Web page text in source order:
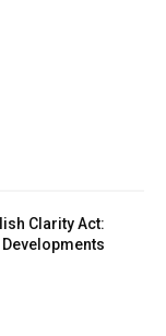
Clarity Act: